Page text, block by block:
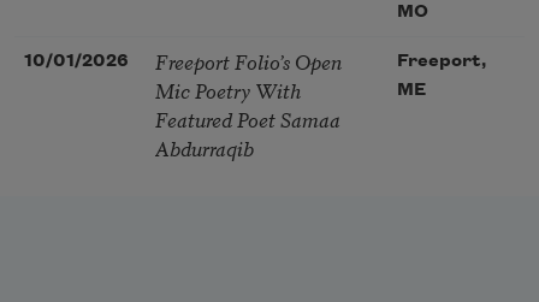
MO
10/01/2026
Freeport Folio’s Open
Mic Poetry With
Featured Poet Samaa
Abdurraqib
Freeport,
ME